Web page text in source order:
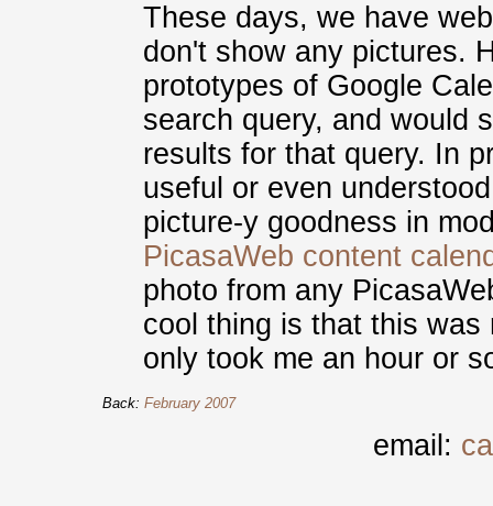
These days, we have
don't show any pictures.
prototypes of Google
search query, and would
results for that query. In
useful or even
picture-y goodness in
PicasaWeb content
photo from any
cool thing is that this
only took me an hour or
Back: February 2007
email: